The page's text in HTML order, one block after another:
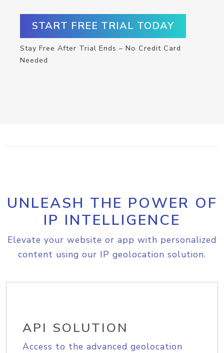
START FREE TRIAL TODAY
Stay Free After Trial Ends – No Credit Card
Needed
UNLEASH THE POWER OF
IP INTELLIGENCE
Elevate your website or app with personalized
content using our IP geolocation solution.
API SOLUTION
Access to the advanced geolocation